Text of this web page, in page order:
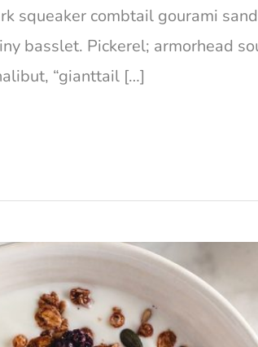
squeaker combtail gourami
basslet. Pickerel; armorhead
“gianttail […]